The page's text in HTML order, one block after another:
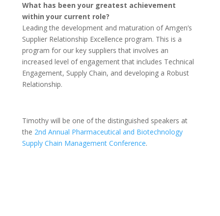
What has been your greatest achievement
within your current role?
Leading the development and maturation of Amgen’s
Supplier Relationship Excellence program. This is a
program for our key suppliers that involves an
increased level of engagement that includes Technical
Engagement, Supply Chain, and developing a Robust
Relationship.
Timothy will be one of the distinguished speakers at
the 2nd Annual Pharmaceutical and Biotechnology
Supply Chain Management Conference.